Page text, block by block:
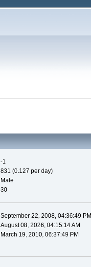
-1
831 (0.127 per day)
Male
30
September 22, 2008, 04:36:49 PM
August 08, 2026, 04:15:14 AM
March 19, 2010, 06:37:49 PM